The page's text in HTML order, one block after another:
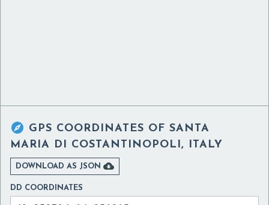
 GPS COORDINATES OF SANTA
MARIA DI COSTANTINOPOLI, ITALY
DOWNLOAD AS JSON 
DD COORDINATES